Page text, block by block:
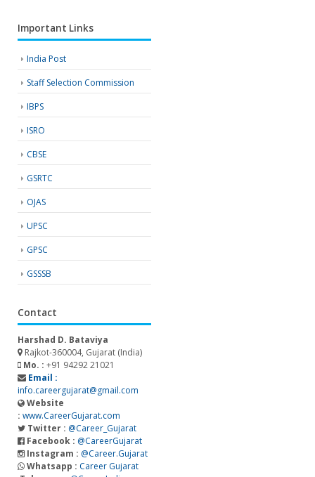
Important Links
India Post
Staff Selection Commission
IBPS
ISRO
CBSE
GSRTC
OJAS
UPSC
GPSC
GSSSB
Contact
Harshad D. Bataviya
Rajkot-360004, Gujarat (India)
Mo. : +91 94292 21021
Email :
info.careergujarat@gmail.com
Website
: www.CareerGujarat.com
Twitter : @Career_Gujarat
Facebook : @CareerGujarat
Instagram : @Career.Gujarat
Whatsapp : Career Gujarat